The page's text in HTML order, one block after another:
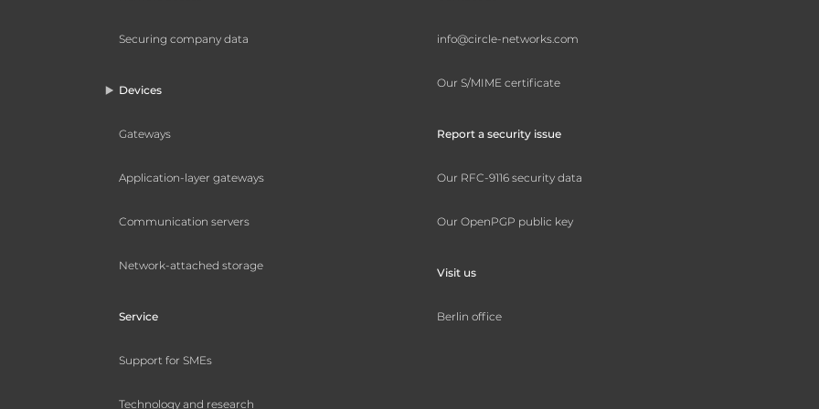
info@circle-networks.com
Our S/MIME certificate
Report a security issue
Our RFC-9116 security data
Our OpenPGP public key
Visit us
Berlin office
Securing company data
Devices
Gateways
Application-layer gateways
Communication servers
Network-attached storage
Service
Support for SMEs
Technology and research